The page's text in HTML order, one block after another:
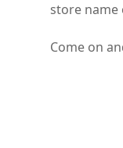
store name
Come on